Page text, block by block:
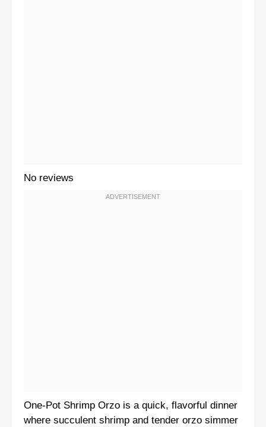
No reviews
One-Pot Shrimp Orzo is a quick, flavorful dinner
where succulent shrimp and tender orzo simmer